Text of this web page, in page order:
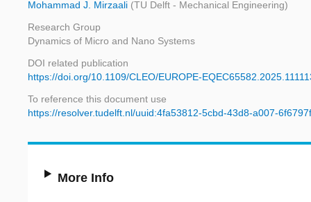
Mohammad J. Mirzaali (TU Delft - Mechanical Engineering)
Research Group
Dynamics of Micro and Nano Systems
DOI related publication
https://doi.org/10.1109/CLEO/EUROPE-
To reference this document use
https://resolver.tudelft.nl/uuid:4fa53812-5cbd-43d8-a007-
More Info